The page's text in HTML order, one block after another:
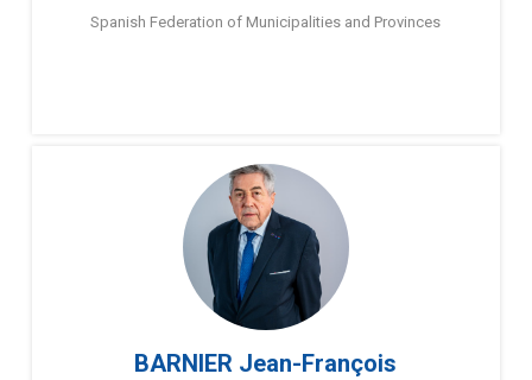
Spanish Federation of Municipalities and Provinces
BARNIER Jean-François